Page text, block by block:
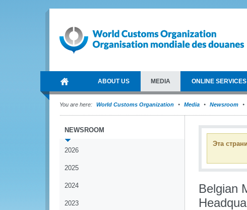
ABOUT US MEDIA ONLINE SERVICES
You are here: World Customs Organization Media Newsroom
NEWSROOM
2026
2025
2024
2023
Эта
Belgian